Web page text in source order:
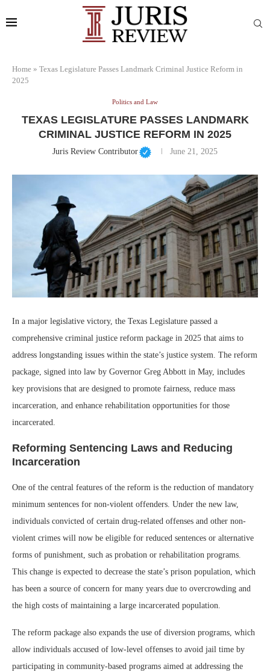
Home » Texas Legislature Passes Landmark Criminal Justice Reform in
2025
Politics and Law
TEXAS LEGISLATURE PASSES LANDMARK
CRIMINAL JUSTICE REFORM IN 2025
Juris Review Contributor June 21, 2025
In a major legislative victory, the Texas Legislature passed a
comprehensive criminal justice reform package in 2025 that aims to
address longstanding issues within the state’s justice system. The reform
package, signed into law by Governor Greg Abbott in May, includes
key provisions that are designed to promote fairness, reduce mass
incarceration, and enhance rehabilitation opportunities for those
incarcerated.
Reforming Sentencing Laws and Reducing
Incarceration
One of the central features of the reform is the reduction of mandatory
minimum sentences for non-violent offenders. Under the new law,
individuals convicted of certain drug-related offenses and other non-
violent crimes will now be eligible for reduced sentences or alternative
forms of punishment, such as probation or rehabilitation programs.
This change is expected to decrease the state’s prison population, which
has been a source of concern for many years due to overcrowding and
the high costs of maintaining a large incarcerated population.
The reform package also expands the use of diversion programs, which
allow individuals accused of low-level offenses to avoid jail time by
participating in community-based programs aimed at addressing the